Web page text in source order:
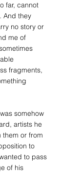
far, cannot
And they
no story or
me of
fragments,
somehow
artists he
or from
to
to pass
of his